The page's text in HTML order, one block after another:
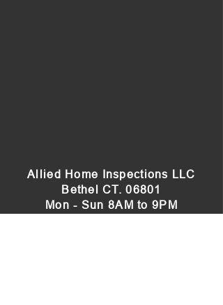
Allied Home Inspections LLC
Bethel CT. 06801
Mon - Sun 8AM to 9PM